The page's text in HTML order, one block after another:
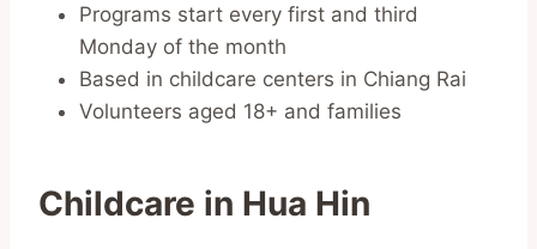
Programs start every first and third
Monday of the month
Based in childcare centers in Chiang Rai
Volunteers aged 18+ and families
Childcare in Hua Hin